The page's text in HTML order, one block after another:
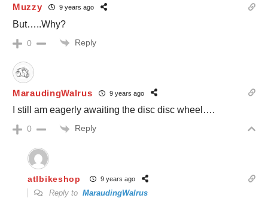
Muzzy 9 years ago
But…..Why?
0 Reply
MaraudingWalrus 9 years ago
I still am eagerly awaiting the disc disc wheel….
0 Reply
atlbikeshop 9 years ago
Reply to MaraudingWalrus